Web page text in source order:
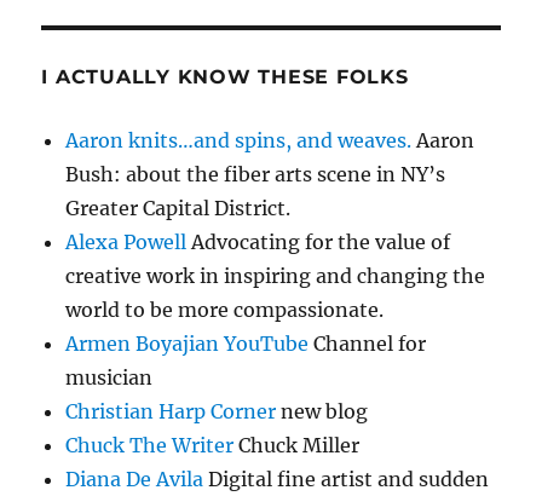
I ACTUALLY KNOW THESE FOLKS
Aaron knits…and spins, and weaves.Aaron
Bush: about the fiber arts scene in NY’s
Greater Capital District.
Alexa PowellAdvocating for the value of
creative work in inspiring and changing the
world to be more compassionate.
Armen Boyajian YouTube Channel for
musician
Christian Harp Corner new blog
Chuck The Writer Chuck Miller
Diana De Avila Digital fine artist and sudden